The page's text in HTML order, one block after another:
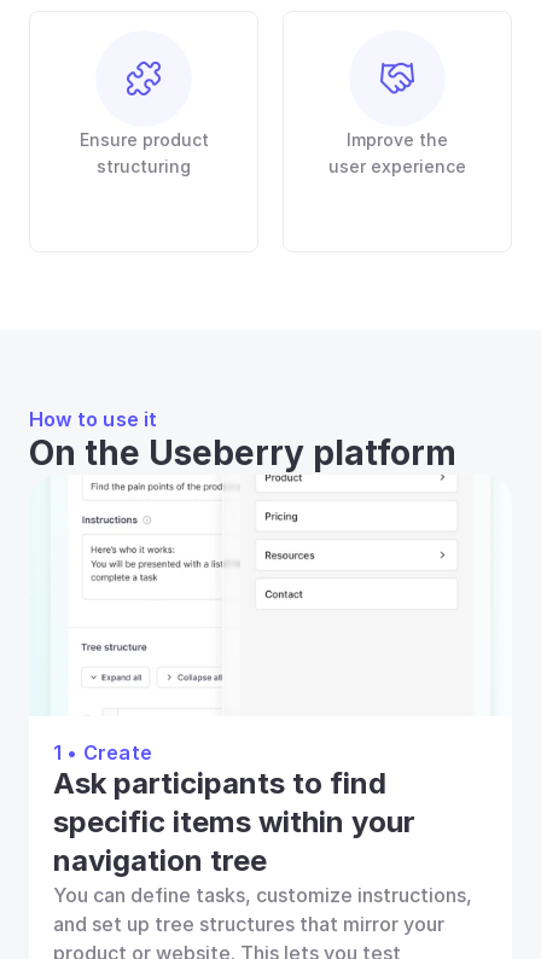
Ensure product
structuring
Improve the
user experience
How to use it
On the Useberry platform
1 • Create
Ask participants to find
specific items within your
navigation tree
You can define tasks, customize instructions,
and set up tree structures that mirror your
product or website. This lets you test